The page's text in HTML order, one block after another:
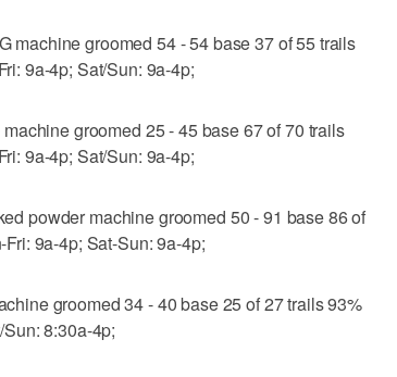
groomed 54 - 54 base 37 of 55 trails
9a-4p; Sat/Sun: 9a-4p;
groomed 25 - 45 base 67 of 70 trails
9a-4p; Sat/Sun: 9a-4p;
powder machine groomed 50 - 91 base 86 of
9a-4p; Sat-Sun: 9a-4p;
groomed 34 - 40 base 25 of 27 trails 93%
8:30a-4p;